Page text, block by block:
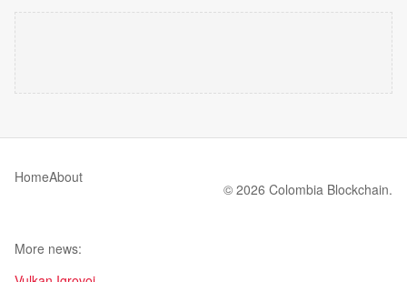
HomeAbout
© 2026 Colombia Blockchain.
More news: